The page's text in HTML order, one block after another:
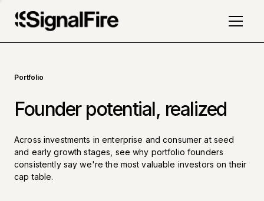
Portfolio
Founder potential, realized
Across investments in enterprise and consumer at seed
and early growth stages, see why portfolio founders
consistently say we're the most valuable investors on their
cap table.